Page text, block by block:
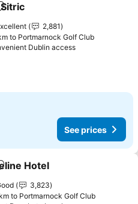
to favorites
2,881
to Portmarnock Golf Club
Dublin accessSee prices
See prices
to favorites
Hotel
3,823
to Portmarnock Golf Club